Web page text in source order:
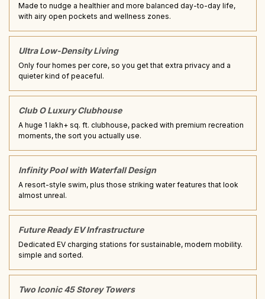
Made to nudge a healthier and more balanced day-to-day life,
with airy open pockets and wellness zones.
Ultra Low-Density Living
Only four homes per core, so you get that extra privacy and a
quieter kind of peaceful.
Club O Luxury Clubhouse
A huge 1 lakh+ sq. ft. clubhouse, packed with premium recreation
moments, the sort you actually use.
Infinity Pool with Waterfall Design
A resort-style swim, plus those striking water features that look
almost unreal.
Future Ready EV Infrastructure
Dedicated EV charging stations for sustainable, modern mobility.
simple and sorted.
Two Iconic 45 Storey Towers